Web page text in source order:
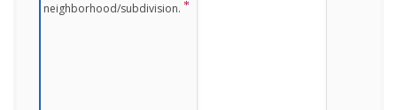
neighborhood/subdivision.